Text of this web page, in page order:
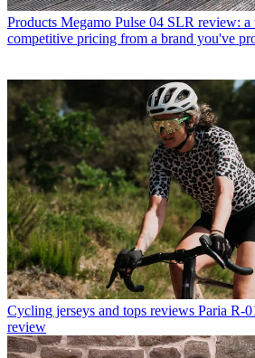
Products Megamo Pulse 04 SLR review:
competitive pricing from a brand you've
Cycling jerseys and tops reviews Paria R-
review